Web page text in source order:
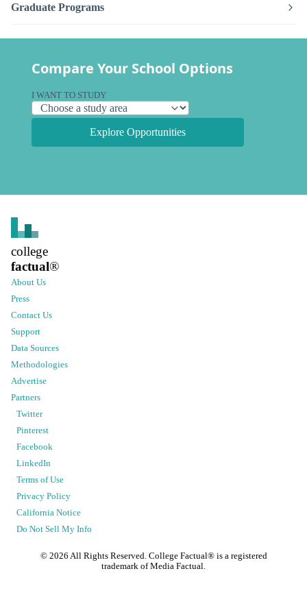
Graduate Programs
Compare Your School Options
I WANT TO STUDY
Explore Opportunities
college
factual®
About Us
Press
Contact Us
Support
Data Sources
Methodologies
Advertise
Partners
Twitter
Pinterest
Facebook
LinkedIn
Terms of Use
Privacy Policy
California Notice
Do Not Sell My Info
© 2026 All Rights Reserved. College Factual® is a registered
trademark of Media Factual.